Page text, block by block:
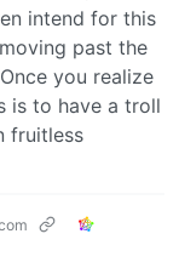
intend for this
past the
you realize
is to have a troll
fruitless